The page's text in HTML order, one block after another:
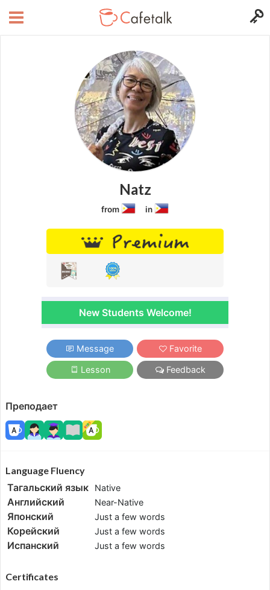
Natz
from in
New Students Welcome!
Message Favorite
Lesson Feedback
Преподает
Language Fluency
Тагальский язык Native
Английский Near-Native
Японский Just a few words
Корейский Just a few words
Испанский Just a few words
Certificates